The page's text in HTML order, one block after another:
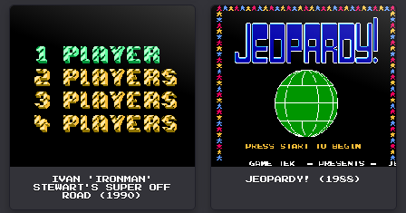
IVAN 'IRONMAN'
STEWART'S SUPER OFF
ROAD (1990)
JEOPARDY! (1988)